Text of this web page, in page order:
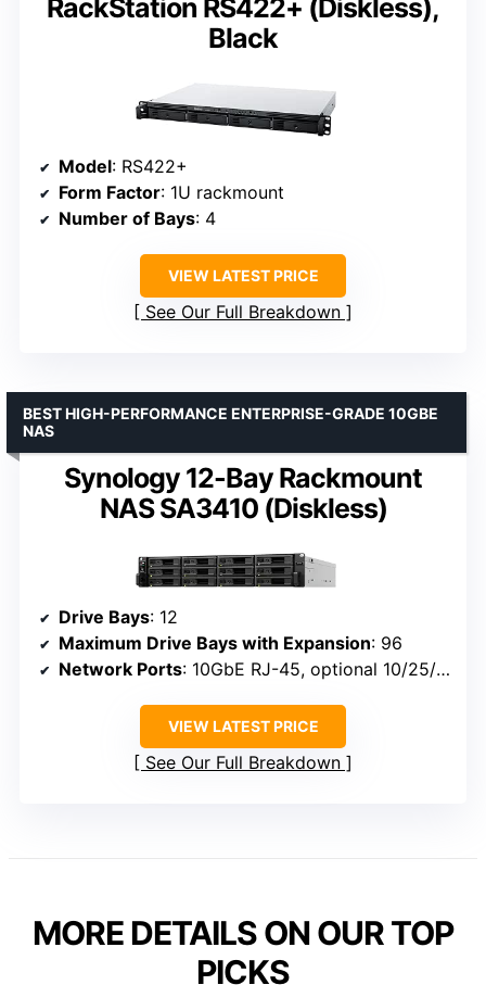
RackStation RS422+ (Diskless),
Black
Model: RS422+
Form Factor: 1U rackmount
Number of Bays: 4
VIEW LATEST PRICE
See Our Full Breakdown
Synology 12-Bay Rackmount
NAS SA3410 (Diskless)
BEST HIGH-PERFORMANCE ENTERPRISE-GRADE 10GBE
NAS
Drive Bays: 12
Maximum Drive Bays with Expansion: 96
Network Ports: 10GbE RJ-45, optional 10/25/40GbE and Fibre Channel
VIEW LATEST PRICE
See Our Full Breakdown
MORE DETAILS ON OUR TOP
PICKS